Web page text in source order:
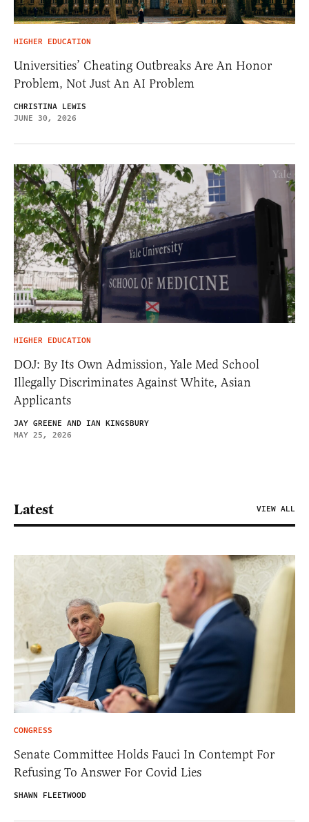
HIGHER EDUCATION
Universities’ Cheating Outbreaks Are An Honor
Problem, Not Just An AI Problem
CHRISTINA LEWIS
JUNE 30, 2026
HIGHER EDUCATION
DOJ: By Its Own Admission, Yale Med School
Illegally Discriminates Against White, Asian
Applicants
JAY GREENE AND IAN KINGSBURY
MAY 25, 2026
Latest VIEW ALL
CONGRESS
Senate Committee Holds Fauci In Contempt For
Refusing To Answer For Covid Lies
SHAWN FLEETWOOD